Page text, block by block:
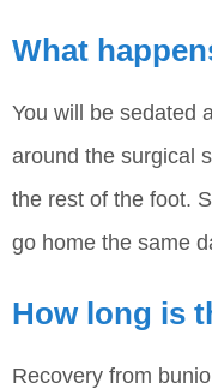
What
You will be sedated
around the surgical
the rest of the foot.
go home the same
How long is
Recovery from